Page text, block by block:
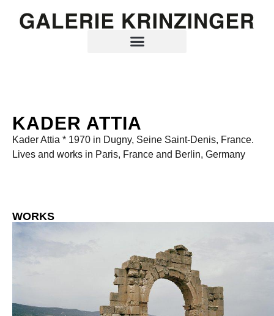
KADER ATTIA
Kader Attia * 1970 in Dugny, Seine Saint-Denis, France.
Lives and works in Paris, France and Berlin, Germany
WORKS